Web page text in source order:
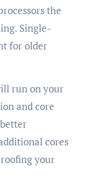
the
Single-
for older
run on your
and core
cores
your